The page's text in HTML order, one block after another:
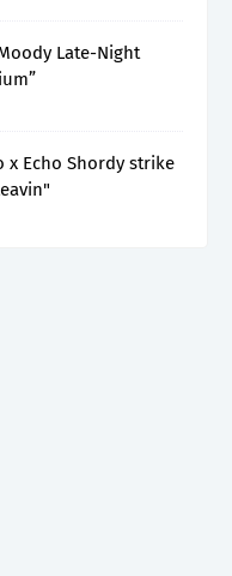
Late-Night
x Echo Shordy strike